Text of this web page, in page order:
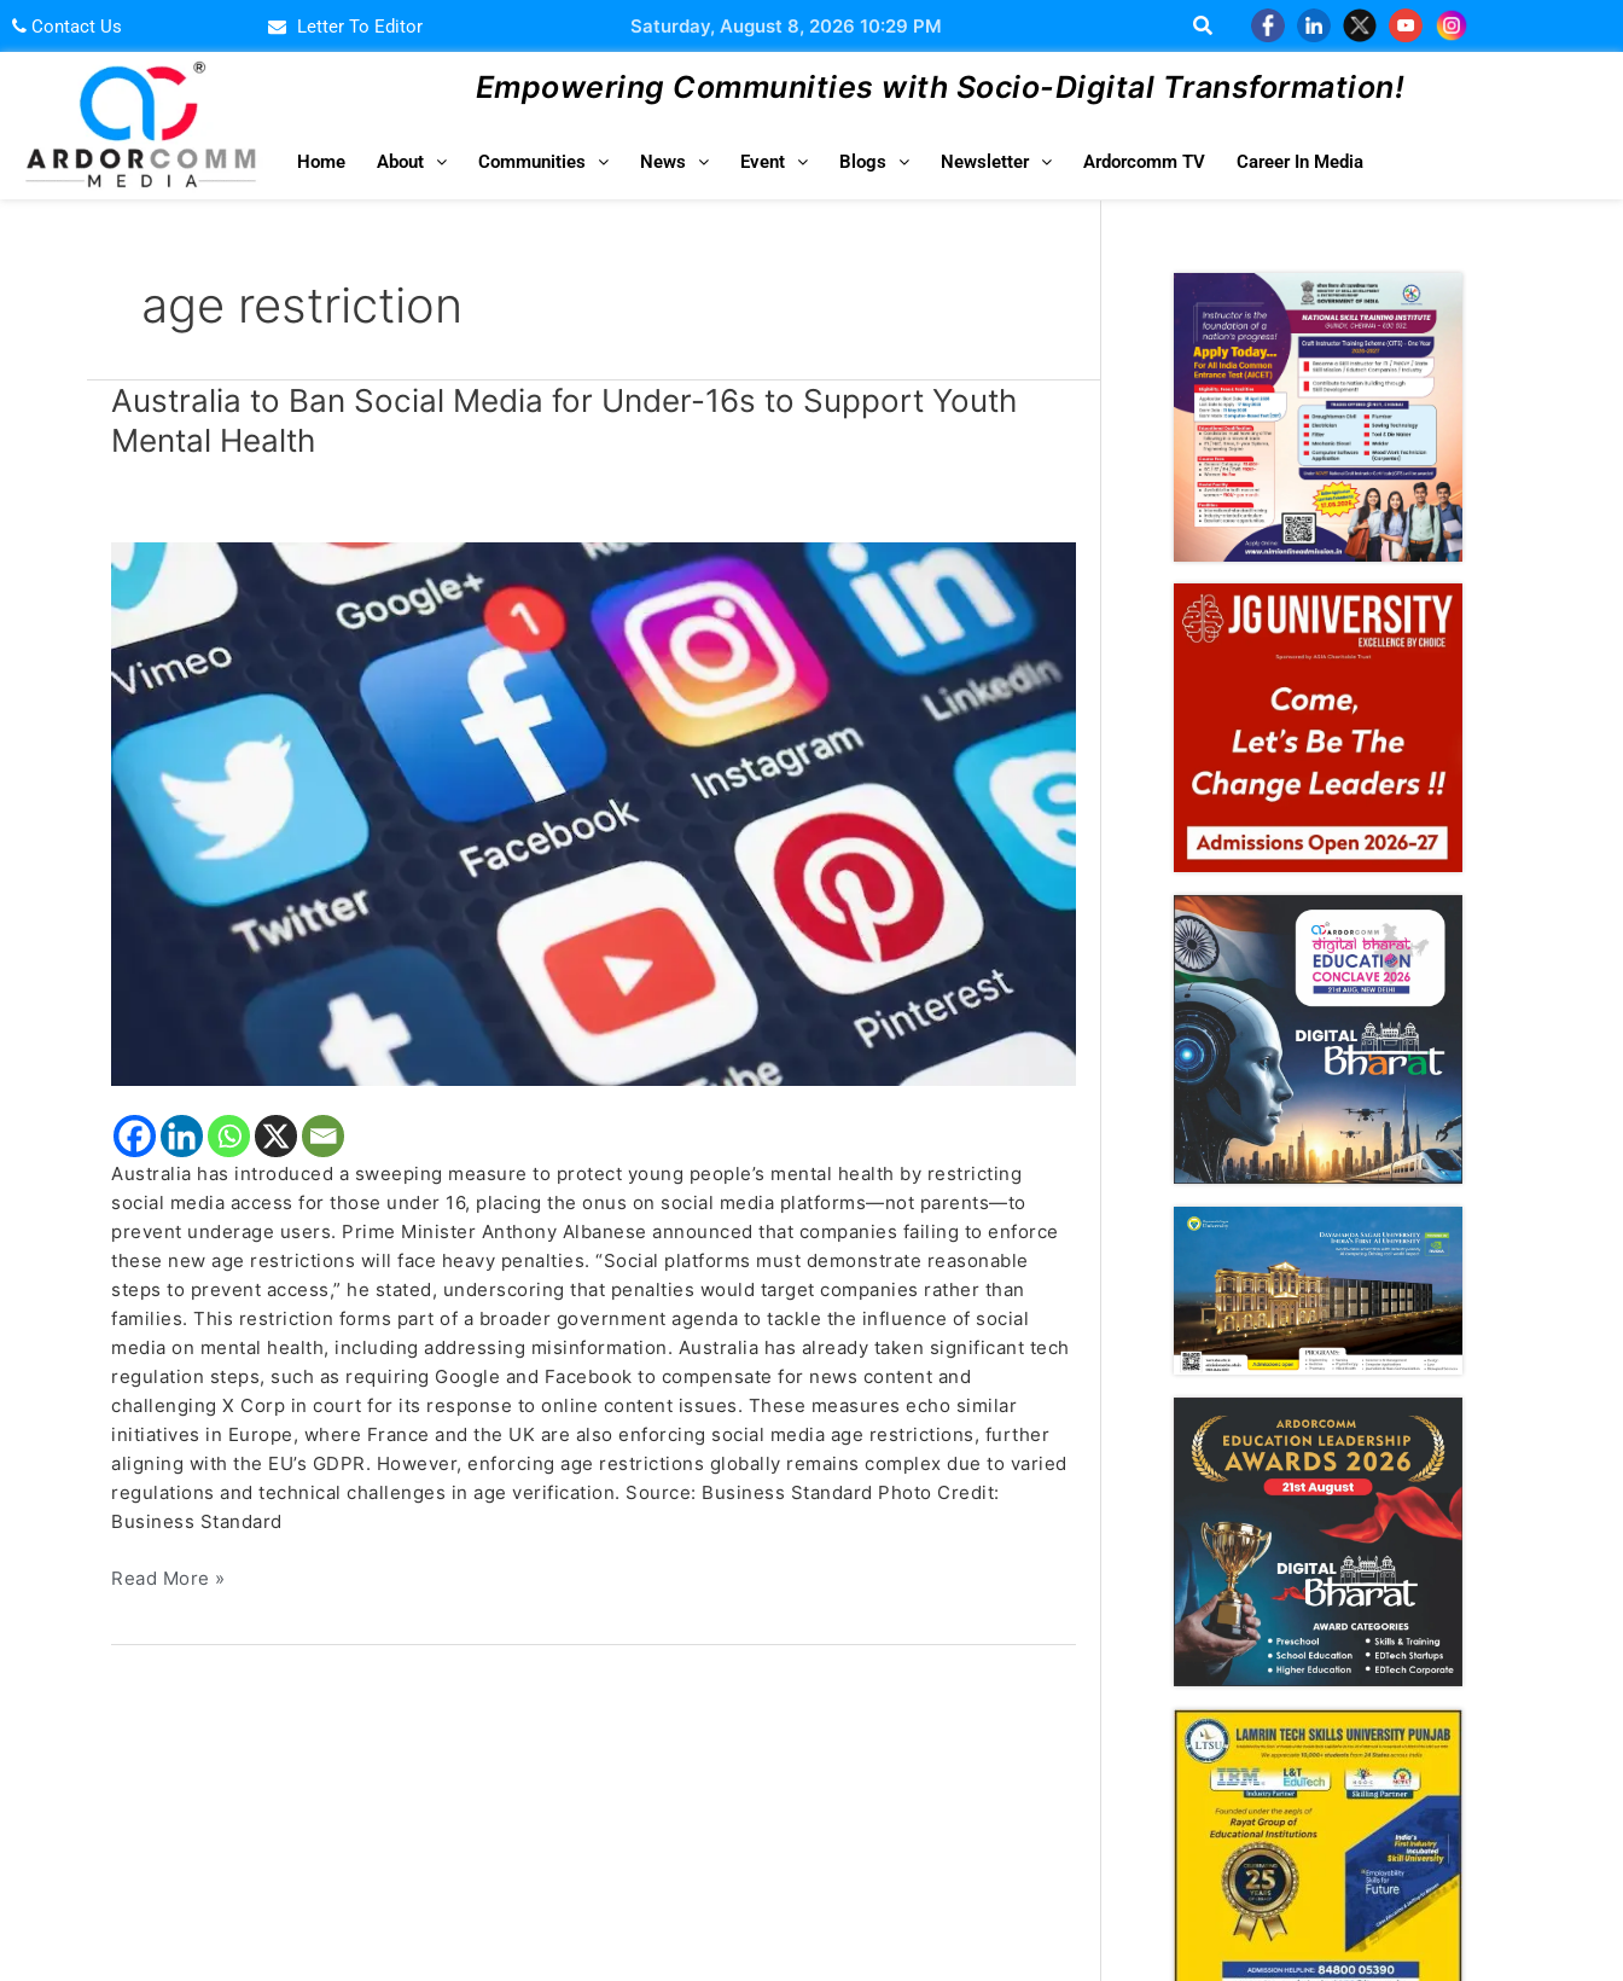
Skip
to
Contact Us Letter To Editor Saturday, August 8, 2026 10:29 PM
Empowering Communities with Socio-Digital Transformation!
Home About Communities News Event Blogs Newsletter Ardorcomm TV Career In Media
age restriction
Australia to Ban Social Media for Under-16s to Support Youth
Mental Health
Australia has introduced a sweeping measure to protect young people’s mental health by restricting
social media access for those under 16, placing the onus on social media platforms—not parents—to
prevent underage users. Prime Minister Anthony Albanese announced that companies failing to enforce
these new age restrictions will face heavy penalties. “Social platforms must demonstrate reasonable
steps to prevent access,” he stated, underscoring that penalties would target companies rather than
families. This restriction forms part of a broader government agenda to tackle the influence of social
media on mental health, including addressing misinformation. Australia has already taken significant tech
regulation steps, such as requiring Google and Facebook to compensate for news content and
challenging X Corp in court for its response to online content issues. These measures echo similar
initiatives in Europe, where France and the UK are also enforcing social media age restrictions, further
aligning with the EU’s GDPR. However, enforcing age restrictions globally remains complex due to varied
regulations and technical challenges in age verification. Source: Business Standard Photo Credit:
Business Standard
Australia
Ban
for
Under-
16s
Support
Youth
Mental
Health
Read More »